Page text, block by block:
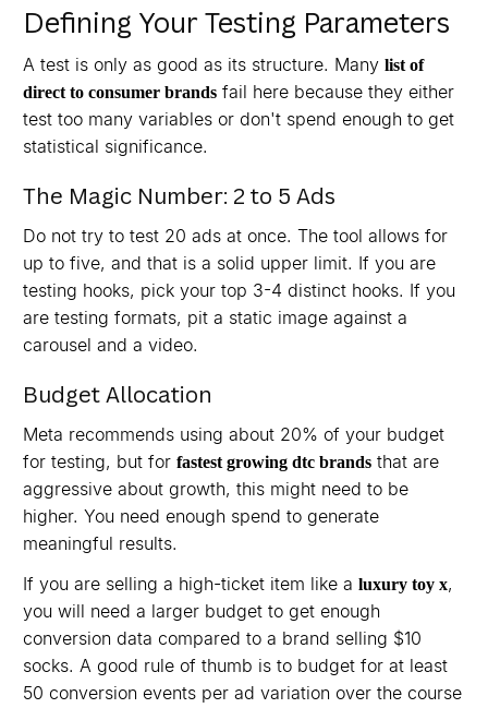
Defining Your Testing Parameters
A test is only as good as its structure. Many list of
direct to consumer brands fail here because they either
test too many variables or don't spend enough to get
statistical significance.
The Magic Number: 2 to 5 Ads
Do not try to test 20 ads at once. The tool allows for
up to five, and that is a solid upper limit. If you are
testing hooks, pick your top 3-4 distinct hooks. If you
are testing formats, pit a static image against a
carousel and a video.
Budget Allocation
Meta recommends using about 20% of your budget
for testing, but for fastest growing dtc brands that are
aggressive about growth, this might need to be
higher. You need enough spend to generate
meaningful results.
If you are selling a high-ticket item like a luxury toy x,
you will need a larger budget to get enough
conversion data compared to a brand selling $10
socks. A good rule of thumb is to budget for at least
50 conversion events per ad variation over the course